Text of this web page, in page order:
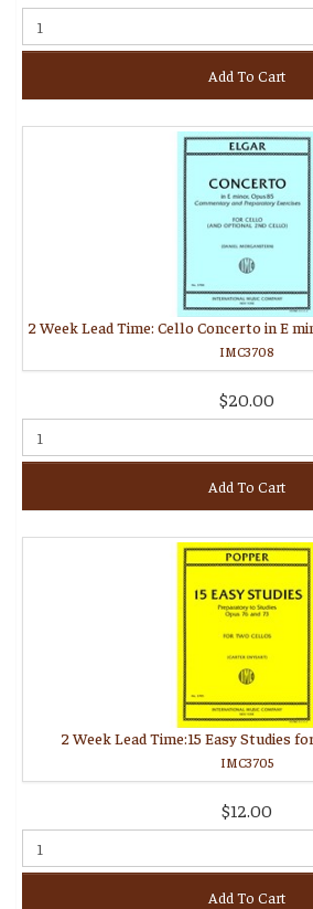
Add To Cart
IMC3708
$20.00
Add To Cart
2 Week Lead Time:15 Easy Studies
IMC3705
$12.00
Add To Cart